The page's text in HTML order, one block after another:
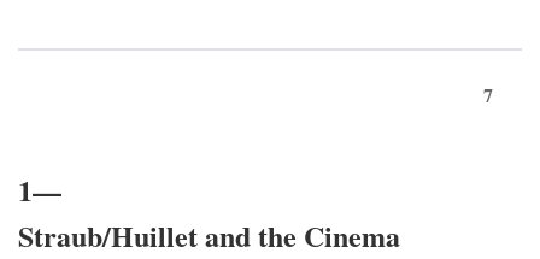
7
1—
Straub/Huillet and the Cinema